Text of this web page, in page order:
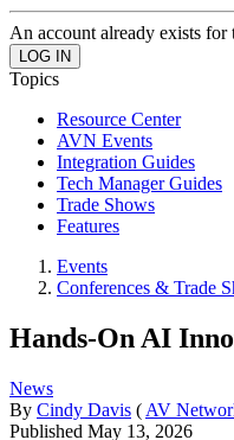
An account already exists for
Topics
Resource Center
AVN Events
Integration Guides
Tech Manager Guides
Trade Shows
Features
Events
Conferences & Trade
Hands-On AI
News
By Cindy Davis ( AV
Published May 13, 2026